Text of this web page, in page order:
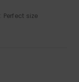
: Perfect size